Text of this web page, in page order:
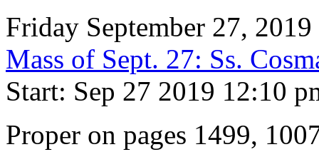
Friday September 27, 2019
Mass of Sept. 27: Ss.
Start: Sep 27 2019 12:10
Proper on pages 1499,